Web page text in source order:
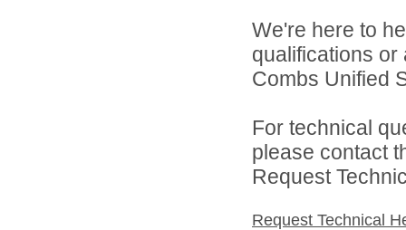
We're here to
qualifications or
Combs Unified
For technical
please contact
Request
Request Technical